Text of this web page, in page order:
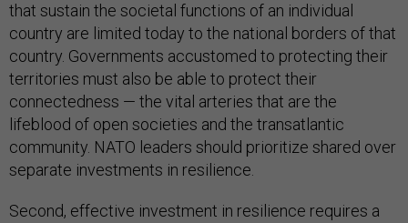
that sustain the societal functions of an individual
country are limited today to the national borders of that
country. Governments accustomed to protecting their
territories must also be able to protect their
connectedness — the vital arteries that are the
lifeblood of open societies and the transatlantic
community. NATO leaders should prioritize shared over
separate investments in resilience.
Second, effective investment in resilience requires a